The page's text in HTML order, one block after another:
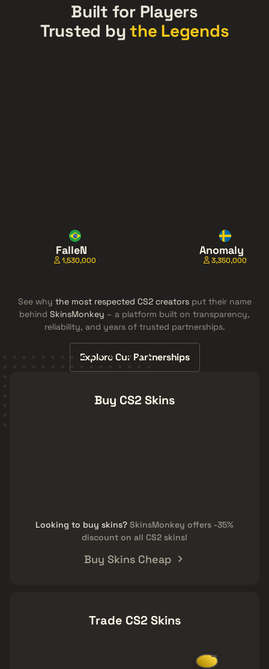
Built for Players
Trusted bythe Legends
FalleN
1,530,000
Anomaly
3,350,000
See why the most respected CS2 creatorsput their name
behind SkinsMonkey – a platform built on transparency,
reliability, and years of trusted partnerships.
Explore Our Partnerships
Buy CS2 Skins
Looking to buy skins? SkinsMonkey offers -35%
discount on all CS2 skins!
Buy Skins Cheap
Trade CS2 Skins